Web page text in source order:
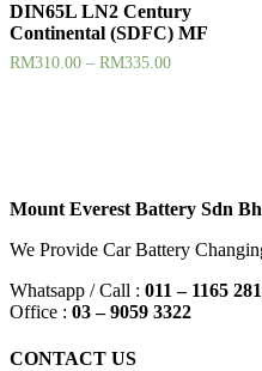
Product categories
DIN65L LN2 Century
Continental (SDFC) MF
RM310.00 – RM335.00
Mount Everest Battery Sdn
We Provide Car Battery
Whatsapp / Call : 011 – 1165
Office : 03 – 9059 3322
CONTACT US